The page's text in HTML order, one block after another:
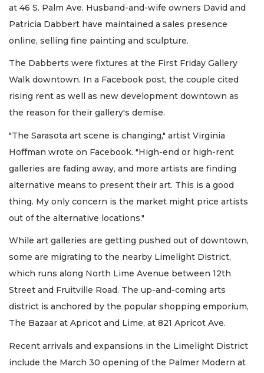
at 46 S. Palm Ave. Husband-and-wife owners David and
Patricia Dabbert have maintained a sales presence
online, selling fine painting and sculpture.
The Dabberts were fixtures at the First Friday Gallery
Walk downtown. In a Facebook post, the couple cited
rising rent as well as new development downtown as
the reason for their gallery's demise.
"The Sarasota art scene is changing," artist Virginia
Hoffman wrote on Facebook. "High-end or high-rent
galleries are fading away, and more artists are finding
alternative means to present their art. This is a good
thing. My only concern is the market might price artists
out of the alternative locations."
While art galleries are getting pushed out of downtown,
some are migrating to the nearby Limelight District,
which runs along North Lime Avenue between 12th
Street and Fruitville Road. The up-and-coming arts
district is anchored by the popular shopping emporium,
The Bazaar at Apricot and Lime, at 821 Apricot Ave.
Recent arrivals and expansions in the Limelight District
include the March 30 opening of the Palmer Modern at